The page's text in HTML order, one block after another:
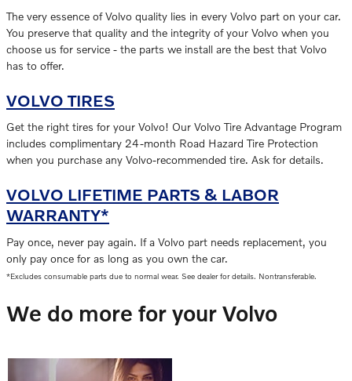
The very essence of Volvo quality lies in every Volvo part on your car.
You preserve that quality and the integrity of your Volvo when you
choose us for service - the parts we install are the best that Volvo
has to offer.
VOLVO TIRES
Get the right tires for your Volvo! Our Volvo Tire Advantage Program
includes complimentary 24-month Road Hazard Tire Protection
when you purchase any Volvo-recommended tire. Ask for details.
VOLVO LIFETIME PARTS & LABOR
WARRANTY*
Pay once, never pay again. If a Volvo part needs replacement, you
only pay once for as long as you own the car.
*Excludes consumable parts due to normal wear. See dealer for details. Nontransferable.
We do more for your Volvo